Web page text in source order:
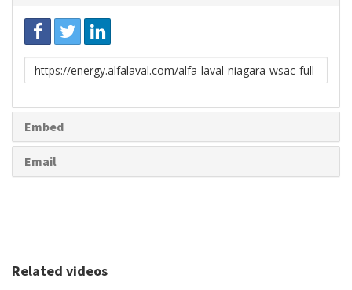
Link
to
Embed
Email
Related videos